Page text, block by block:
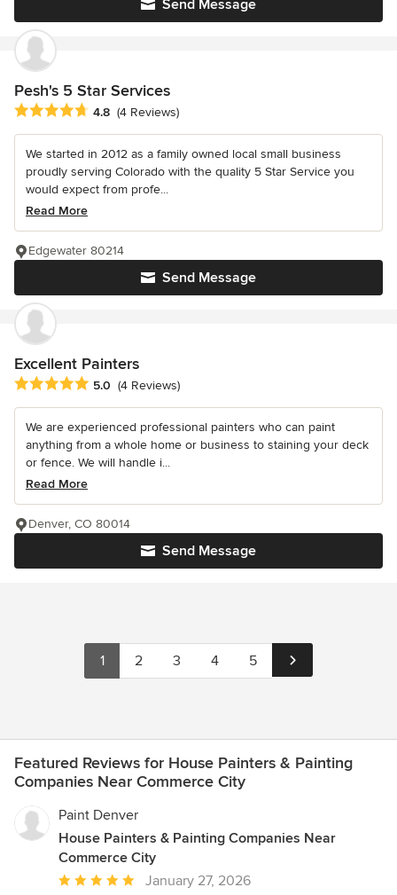
Send Message
Pesh's 5 Star Services
Average rating: 4.8 out of 5 stars
4.8 (4 Reviews)
We started in 2012 as a family owned local small business
proudly serving Colorado with the quality 5 Star Service you
would expect from profe...
Read More
Send Message
Edgewater 80214
Excellent Painters
Average rating: 5 out of 5 stars
5.0 (4 Reviews)
We are experienced professional painters who can paint
anything from a whole home or business to staining your deck
or fence. We will handle i...
Read More
Send Message
Denver, CO 80014
1 2 3 4 5
Featured Reviews for House Painters & Painting
Companies Near Commerce City
Paint Denver
House Painters & Painting Companies Near
Commerce City
Average
January 27, 2026